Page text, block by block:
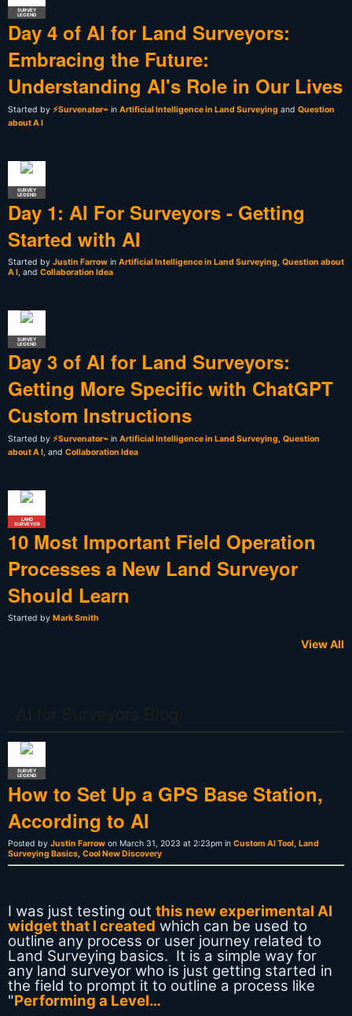
SURVEY
LEGEND
Day 4 of AI for Land Surveyors:
Embracing the Future:
Understanding AI's Role in Our Lives
Started by ⚡Survenator⌁ in Artificial Intelligence in Land Surveying and Question
about A I
SURVEY
LEGEND
Day 1: AI For Surveyors - Getting
Started with AI
Started by Justin Farrow in Artificial Intelligence in Land Surveying, Question about
A I, and Collaboration Idea
SURVEY
LEGEND
Day 3 of AI for Land Surveyors:
Getting More Specific with ChatGPT
Custom Instructions
Started by ⚡Survenator⌁ in Artificial Intelligence in Land Surveying, Question
about A I, and Collaboration Idea
LAND
SURVEYOR
10 Most Important Field Operation
Processes a New Land Surveyor
Should Learn
Started by Mark Smith
View All
SURVEY
LEGEND
How to Set Up a GPS Base Station,
According to AI
Posted by Justin Farrow on March 31, 2023 at 2:23pm in Custom AI Tool, Land
Surveying Basics, Cool New Discovery
I was just testing out this new experimental AI
widget that I created which can be used to
outline any process or user journey related to
Land Surveying basics. It is a simple way for
any land surveyor who is just getting started in
the field to prompt it to outline a process like
"Performing a Level…